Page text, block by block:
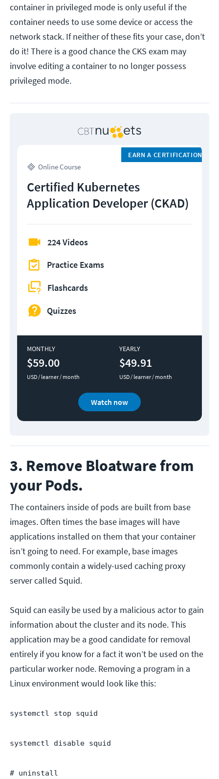
container in privileged mode is only useful if the
container needs to use some device or access the
network stack. If neither of these fits your case, don’t
do it! There is a good chance the CKS exam may
involve editing a container to no longer possess
privileged mode.
Online Course
EARN A CERTIFICATION
Certified Kubernetes
Application Developer (CKAD)
224 Videos
Practice Exams
Flashcards
Quizzes
MONTHLY
$59.00
USD / learner / month
YEARLY
$49.91
USD / learner / month
Watch now
3. Remove Bloatware from
your Pods.
The containers inside of pods are built from base
images. Often times the base images will have
applications installed on them that your container
isn’t going to need. For example, base images
commonly contain a widely-used caching proxy
server called Squid.
Squid can easily be used by a malicious actor to gain
information about the cluster and its node. This
application may be a good candidate for removal
entirely if you know for a fact it won’t be used on the
particular worker node. Removing a program in a
Linux environment would look like this:
systemctl stop squid
systemctl disable squid
# uninstall